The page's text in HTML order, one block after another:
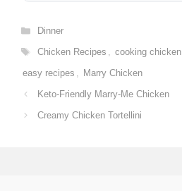
Categories
Dinner
Tags
Chicken Recipes , cooking chicken
easy recipes , Marry Chicken
Keto-Friendly Marry-Me Chicken
Creamy Chicken Tortellini